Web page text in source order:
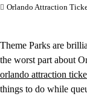
Orlando Attraction
Theme Parks are
the worst part about
orlando attraction
things to do while